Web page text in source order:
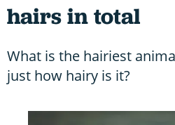
hairs in total
What is the hairiest
just how hairy is it?